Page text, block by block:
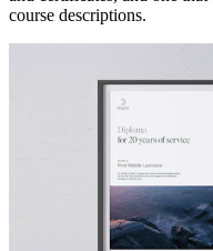
course descriptions.